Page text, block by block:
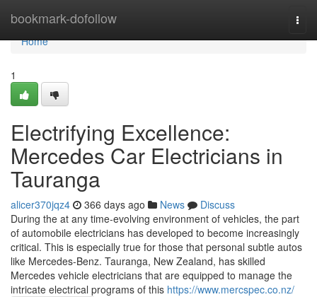
bookmark-dofollow
Home
Home
1
Electrifying Excellence:
Mercedes Car Electricians in
Tauranga
alicer370jqz4 366 days ago News
Discuss
During the at any time-evolving environment of vehicles, the part
of automobile electricians has developed to become increasingly
critical. This is especially true for those that personal subtle autos
like Mercedes-Benz. Tauranga, New Zealand, has skilled
Mercedes vehicle electricians that are equipped to manage the
intricate electrical programs of this https://www.mercspec.co.nz/